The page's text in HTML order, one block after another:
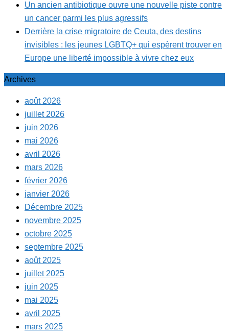
Un ancien antibiotique ouvre une nouvelle piste contre
un cancer parmi les plus agressifs
Derrière la crise migratoire de Ceuta, des destins
invisibles : les jeunes LGBTQ+ qui espèrent trouver en
Europe une liberté impossible à vivre chez eux
Archives
août 2026
juillet 2026
juin 2026
mai 2026
avril 2026
mars 2026
février 2026
janvier 2026
Décembre 2025
novembre 2025
octobre 2025
septembre 2025
août 2025
juillet 2025
juin 2025
mai 2025
avril 2025
mars 2025